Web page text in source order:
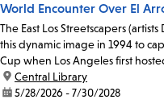
World Encounter Over El
The East Los Streetscapers
this dynamic image in 1994 to
Cup when Los Angeles first
location:
Central Library
date:5/28/2026 - 7/30/2028